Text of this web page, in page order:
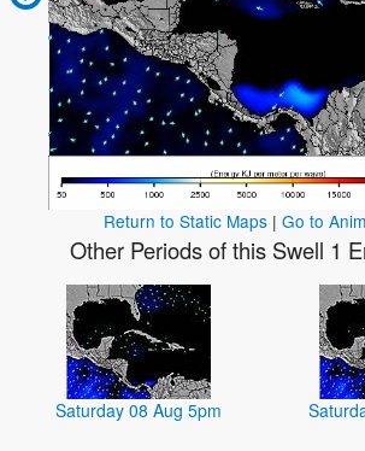
Return to Static Maps| Go to
Other Periods of this Swell 1
Saturday 08 Aug 5pm